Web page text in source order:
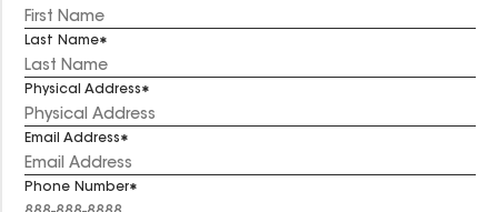
Last Name
Physical Address
Email Address
Phone Number